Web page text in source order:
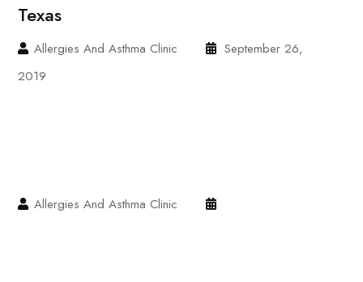
Texas
Allergies And Asthma Clinic
September 26,
2019
Allergies And Asthma Clinic